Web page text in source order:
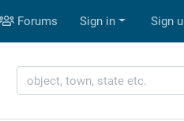
Forums Sign in Sign